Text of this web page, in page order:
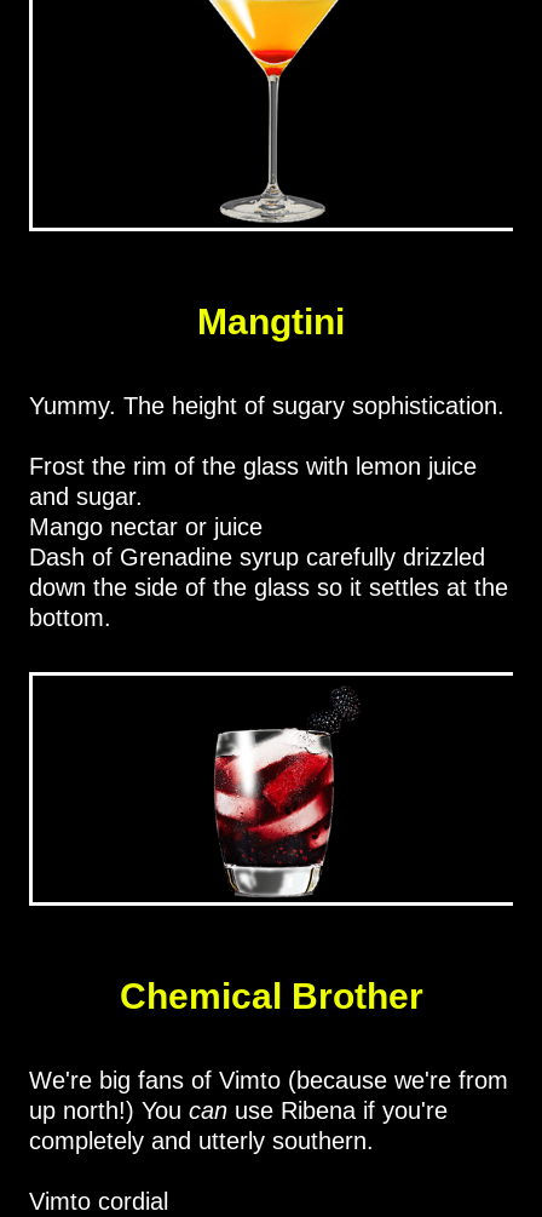
Mangtini
Yummy. The height of sugary sophistication.
Frost the rim of the glass with lemon juice
and sugar.
Mango nectar or juice
Dash of Grenadine syrup carefully drizzled
down the side of the glass so it settles at the
bottom.
Chemical Brother
We're big fans of Vimto (because we're from
up north!) You can use Ribena if you're
completely and utterly southern.
Vimto cordial